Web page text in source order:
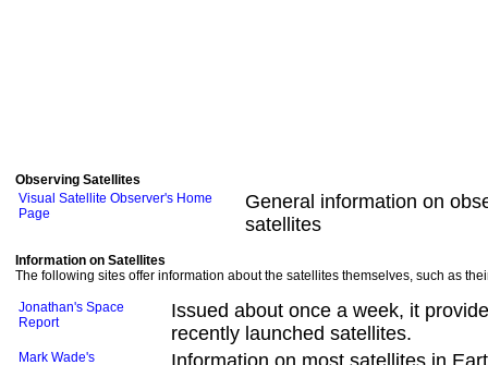
Observing Satellites
Visual Satellite Observer's Home
Page
General information on
satellites
Information on Satellites
The following sites offer information about the satellites themselves, such as
Jonathan's Space
Report
Issued about once a week, it
recently launched satellites.
Mark Wade's
Information on most satellites in